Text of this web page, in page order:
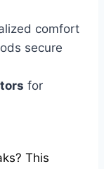
comfort
secure
for
This